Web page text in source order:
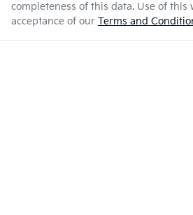
completeness of this data. Use of this
acceptance of our Terms and